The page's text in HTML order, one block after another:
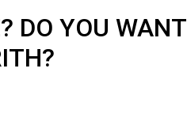
DO YOU WANT